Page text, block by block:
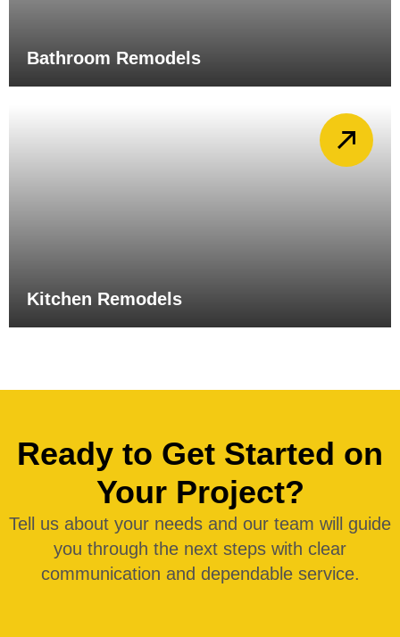
Bathroom Remodels
Kitchen Remodels
Ready to Get Started on
Your Project?
Tell us about your needs and our team will guide
you through the next steps with clear
communication and dependable service.